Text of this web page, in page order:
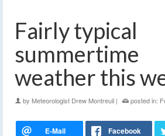
Fairly typical
summertime
weather this
by Meteorologist Drew Montreuil | posted in: